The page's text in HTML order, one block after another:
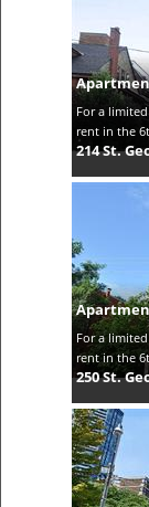
For a
rent in the
214 St.
For a
rent in the
250 St.